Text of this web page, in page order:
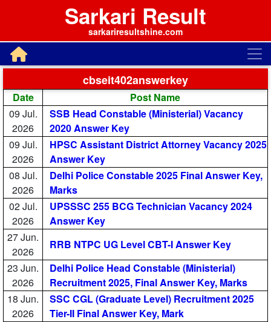
Sarkari Result
sarkariresultshine.com
cbseit402answerkey
Date
Post Name
09 Jul.
2026
SSB Head Constable (Ministerial) Vacancy
2020 Answer Key
09 Jul.
2026
HPSC Assistant District Attorney Vacancy 2025
Answer Key
08 Jul.
2026
Delhi Police Constable 2025 Final Answer Key,
Marks
02 Jul.
2026
UPSSSC 255 BCG Technician Vacancy 2024
Answer Key
27 Jun.
2026
RRB NTPC UG Level CBT-I Answer Key
23 Jun.
2026
Delhi Police Head Constable (Ministerial)
Recruitment 2025, Final Answer Key, Marks
18 Jun.
2026
SSC CGL (Graduate Level) Recruitment 2025
Tier-II Final Answer Key, Mark